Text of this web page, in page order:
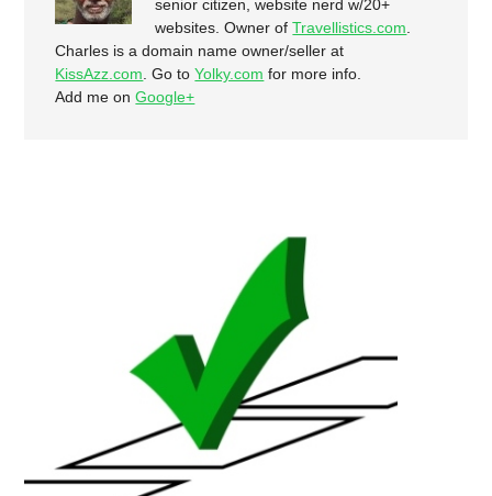
senior citizen, website nerd w/20+
websites. Owner ofTravellistics.com
Charles is a domain name owner/seller at
KissAzz.com . Go toYolky.com for more info.
Add me onGoogle+